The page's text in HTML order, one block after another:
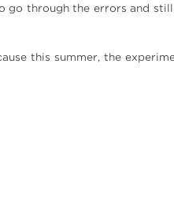
go through the errors and
this summer, the